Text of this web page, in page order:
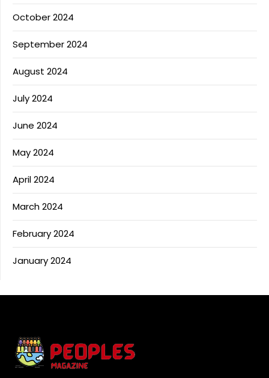
October 2024
September 2024
August 2024
July 2024
June 2024
May 2024
April 2024
March 2024
February 2024
January 2024